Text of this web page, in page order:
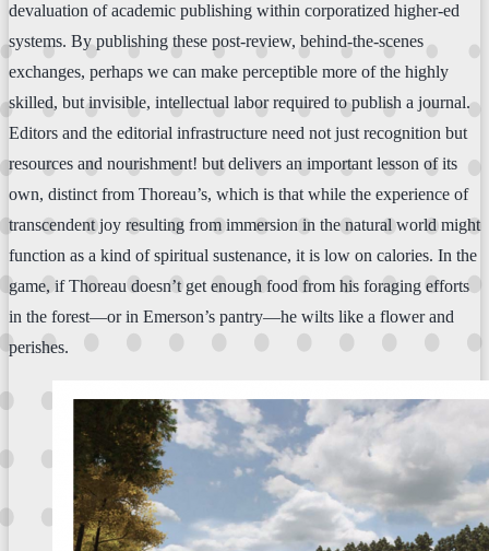
devaluation of academic publishing within corporatized higher-ed
systems. By publishing these post-review, behind-the-scenes
exchanges, perhaps we can make perceptible more of the highly
skilled, but invisible, intellectual labor required to publish a journal.
Editors and the editorial infrastructure need not just recognition but
resources and nourishment! but delivers an important lesson of its
own, distinct from Thoreau’s, which is that while the experience of
transcendent joy resulting from immersion in the natural world might
function as a kind of spiritual sustenance, it is low on calories. In the
game, if Thoreau doesn’t get enough food from his foraging efforts
in the forest—or in Emerson’s pantry—he wilts like a flower and
perishes.